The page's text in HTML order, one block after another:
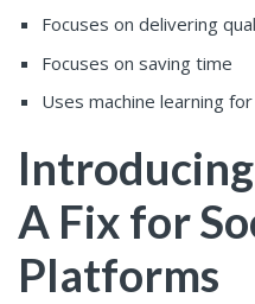
Focuses on delivering
Focuses on saving time
Uses machine learning
A Fix for
Platforms